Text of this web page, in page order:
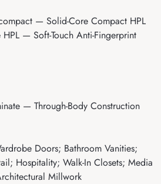
— Solid-Core Compact HPL
— Soft-Touch Anti-Fingerprint
— Through-Body Construction
Doors; Bathroom Vanities;
Hospitality; Walk-In Closets; Media
Millwork